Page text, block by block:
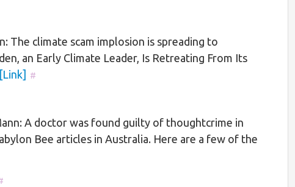
The climate scam implosion is spreading to
an Early Climate Leader, Is Retreating From Its
[Link] #
A doctor was found guilty of thoughtcrime in
Bee articles in Australia. Here are a few of the